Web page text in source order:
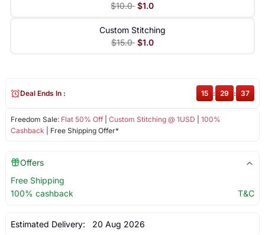
$10.0 $1.0
Custom Stitching
$15.0 $1.0
Freedom Sale: Flat 50% Off| Custom Stitching @ 1USD
100%
Cashback | Free Shipping Offer*
Deal Ends In : 15 : 29 : 37
Offers
Free Shipping
100% cashback
T&C
Estimated Delivery: 20 Aug 2026